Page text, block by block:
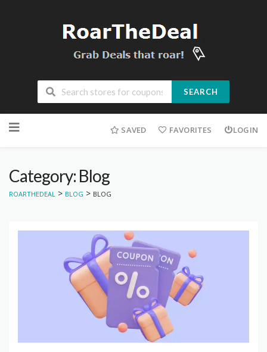
SEARCH
to
SAVED FAVORITES LOGIN
Category: Blog
ROARTHEDEAL > BLOG > BLOG